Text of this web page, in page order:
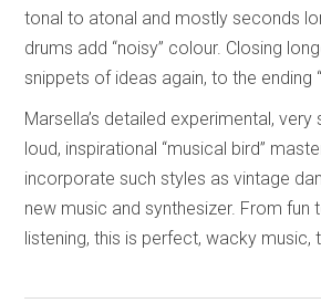
tonal to atonal and mostly seconds
drums add “noisy” colour. Closing
snippets of ideas again, to the ending
Marsella’s detailed experimental,
loud, inspirational “musical bird”
incorporate such styles as vintage
new music and synthesizer. From fun
listening, this is perfect, wacky music,